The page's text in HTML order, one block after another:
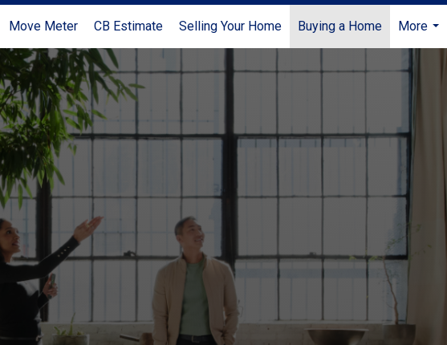
Move Meter CB Estimate Selling Your Home Buying a Home
More
...